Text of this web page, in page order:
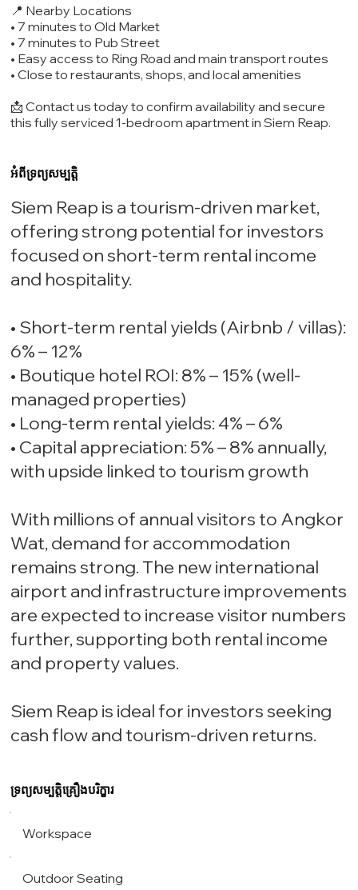
📍 Nearby Locations
• 7 minutes to Old Market
• 7 minutes to Pub Street
• Easy access to Ring Road and main transport routes
• Close to restaurants, shops, and local amenities
📩 Contact us today to confirm availability and secure
this fully serviced 1-bedroom apartment in Siem Reap.
អំពីទ្រព្យសម្បត្តិ
Siem Reap is a tourism-driven market,
offering strong potential for investors
focused on short-term rental income
and hospitality.
• Short-term rental yields (Airbnb / villas):
6% – 12%
• Boutique hotel ROI: 8% – 15% (well-
managed properties)
• Long-term rental yields: 4% – 6%
• Capital appreciation: 5% – 8% annually,
with upside linked to tourism growth
With millions of annual visitors to Angkor
Wat, demand for accommodation
remains strong. The new international
airport and infrastructure improvements
are expected to increase visitor numbers
further, supporting both rental income
and property values.
Siem Reap is ideal for investors seeking
cash flow and tourism-driven returns.
ទ្រព្យសម្បត្តិគ្រឿងបរិក្ខារ
Workspace
Outdoor Seating